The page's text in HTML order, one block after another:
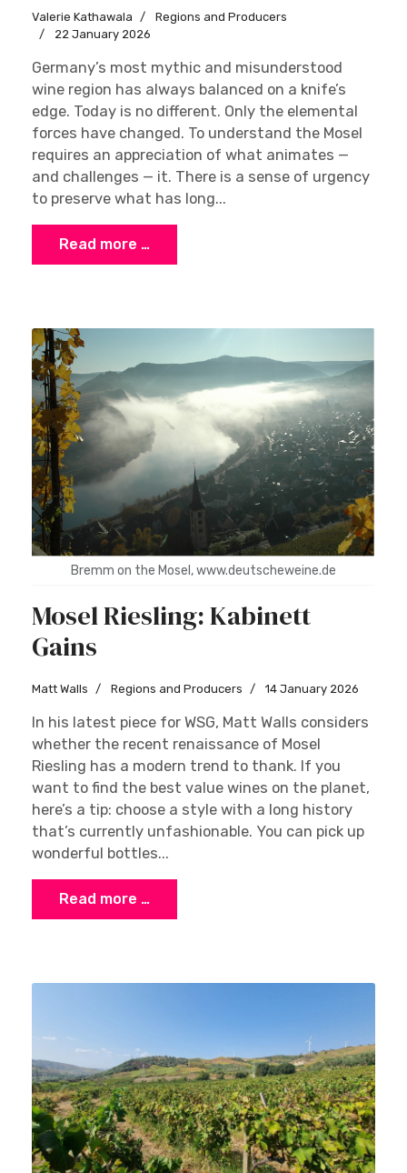
Valerie Kathawala
Regions and Producers
22 January 2026
Germany’s most mythic and misunderstood
wine region has always balanced on a knife’s
edge. Today is no different. Only the elemental
forces have changed. To understand the Mosel
requires an appreciation of what animates —
and challenges — it. There is a sense of urgency
to preserve what has long...
Read more …
Bremm on the Mosel, www.deutscheweine.de
Mosel Riesling: Kabinett
Gains
Matt Walls Regions and Producers 14 January 2026
In his latest piece for WSG, Matt Walls considers
whether the recent renaissance of Mosel
Riesling has a modern trend to thank. If you
want to find the best value wines on the planet,
here’s a tip: choose a style with a long history
that’s currently unfashionable. You can pick up
wonderful bottles...
Read more …